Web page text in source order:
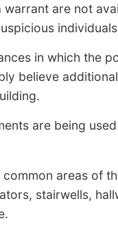
are not
in which the
believe
are being
common areas of
stairwells,